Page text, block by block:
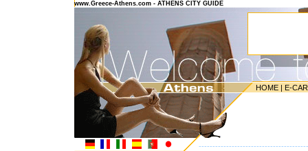
www.Greece-Athens.com - ATHENS CITY GUIDE
HOME | E-